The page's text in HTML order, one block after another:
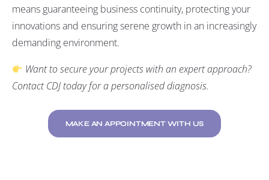
means guaranteeing business continuity, protecting your
innovations and ensuring serene growth in an increasingly
demanding environment.
Want to secure your projects with an expert approach?
Contact CDJ today for a personalised diagnosis.
MAKE AN APPOINTMENT WITH US